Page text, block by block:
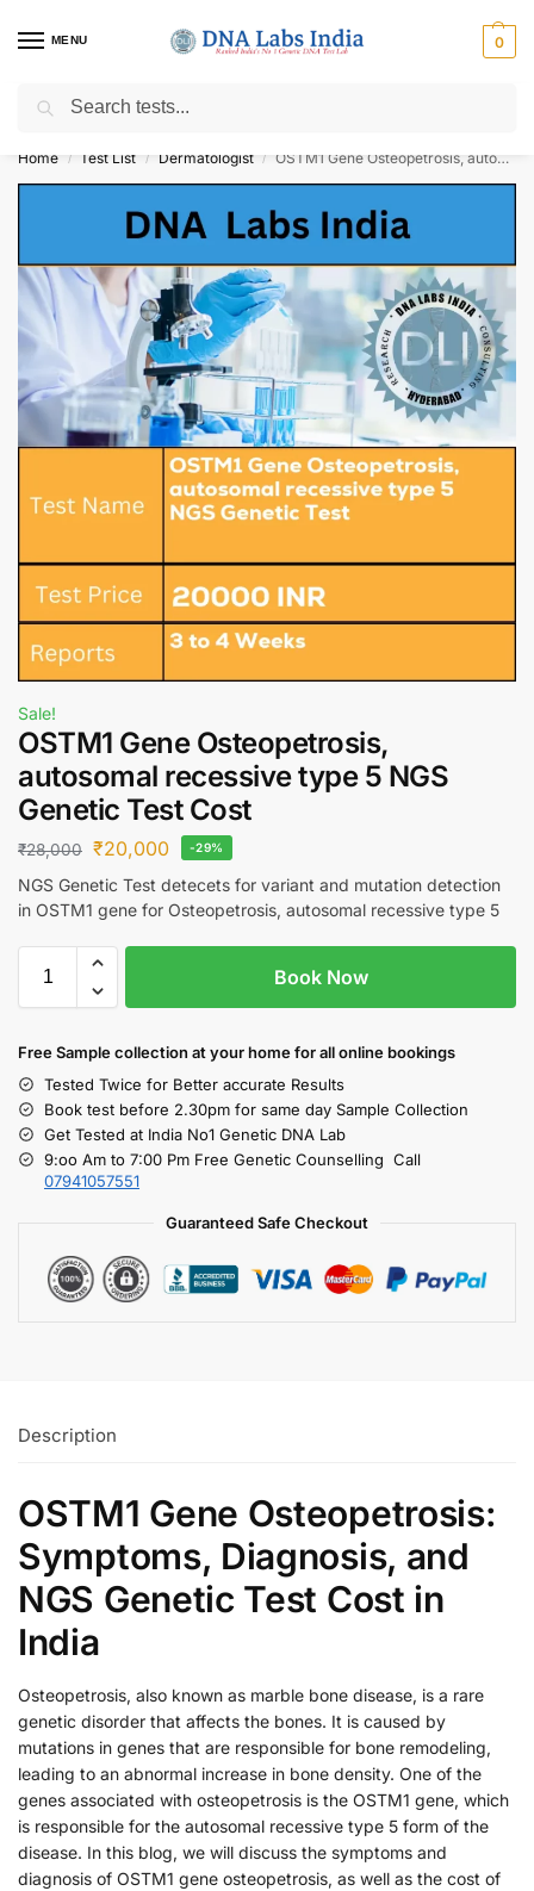
MENU 0
Get Tested at India ⚡ No1 genetic DNA Test Lab
Home / Test List / Dermatologist / OSTM1 Gene Osteopetrosis, autosomal recessive type 5 NGS Genetic Test Cost
Sale!
OSTM1 Gene Osteopetrosis,
autosomal recessive type 5 NGS
Genetic Test Cost
₹28,000 ₹20,000 -29%
NGS Genetic Test detecets for variant and mutation detection
in OSTM1 gene for Osteopetrosis, autosomal recessive type 5
Book Now
Free Sample collection at your homefor all online bookings
Tested Twice for Better accurate Results
Book test before 2.30pm for same day Sample Collection
Get Tested at India No1 Genetic DNA Lab
9:oo Am to 7:00 Pm Free Genetic Counselling Call
07941057551
Guaranteed Safe Checkout
Description
OSTM1 Gene Osteopetrosis:
Symptoms, Diagnosis, and
NGS Genetic Test Cost in
India
Osteopetrosis, also known as marble bone disease, is a rare
genetic disorder that affects the bones. It is caused by
mutations in genes that are responsible for bone remodeling,
leading to an abnormal increase in bone density. One of the
genes associated with osteopetrosis is the OSTM1 gene, which
is responsible for the autosomal recessive type 5 form of the
disease. In this blog, we will discuss the symptoms and
diagnosis of OSTM1 gene osteopetrosis, as well as the cost of